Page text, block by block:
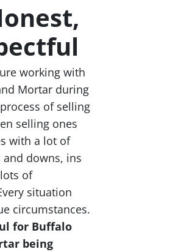
working with
Mortar during
of selling
selling ones
with a lot of
downs, ins
of
situation
circumstances.
for Buffalo
being